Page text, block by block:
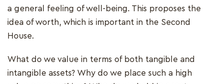
a general feeling of well-being. This proposes the
idea of worth, which is important in the Second
House.
What do we value in terms of both tangible and
intangible assets? Why do we place such a high